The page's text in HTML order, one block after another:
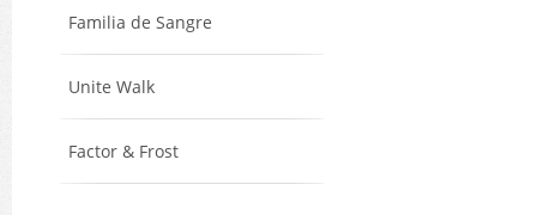
Familia de Sangre
Unite Walk
Factor & Frost